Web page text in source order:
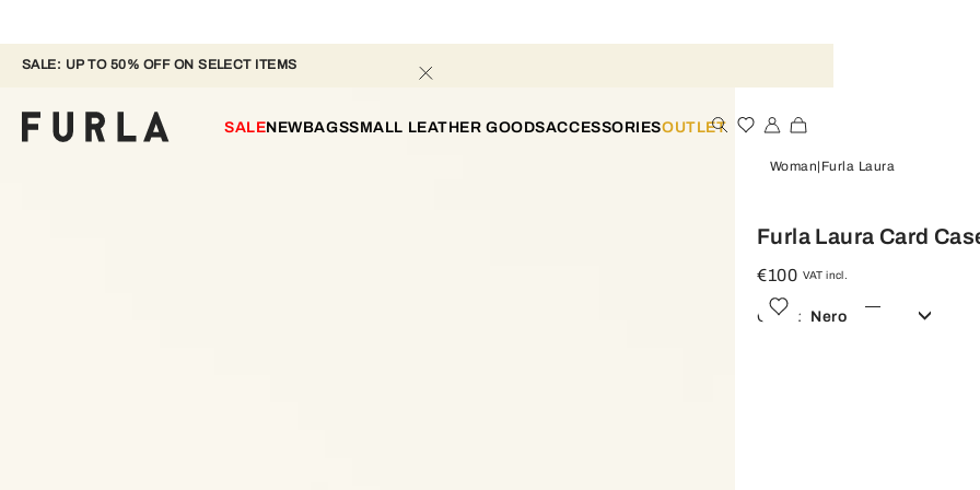
SALE: UP TO 50% OFF ON SELECT ITEMS
SALENEWBAGSSMALL LEATHER GOODSACCESSORIESOUTLET
Woman Furla Laura
Furla Laura Card
€100 VAT incl.
Color: Nero